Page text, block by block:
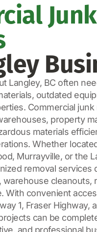
Langley, BC often
outdated
Commercial
property
materials
Whether
Murrayville, or the
removal services
cleanouts,
With convenient
1, Fraser Highway,
can be